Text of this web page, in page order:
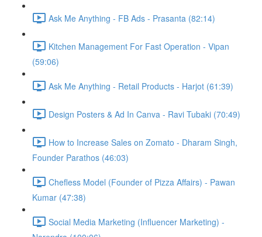
Ask Me Anything - FB Ads - Prasanta (82:14)
Kitchen Management For Fast Operation - Vipan
(59:06)
Ask Me Anything - Retail Products - Harjot (61:39)
Design Posters & Ad In Canva - Ravi Tubaki (70:49)
How to Increase Sales on Zomato - Dharam Singh,
Founder Parathos (46:03)
Chefless Model (Founder of Pizza Affairs) - Pawan
Kumar (47:38)
Social Media Marketing (Influencer Marketing) -